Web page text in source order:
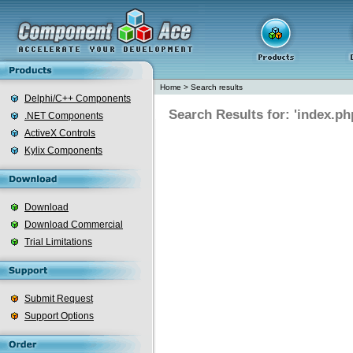
Delphi/C++ Components
.NET Components
ActiveX Controls
Kylix Components
Download
Download Commercial
Trial Limitations
Submit Request
Support Options
Home > Search results
Search Results for: